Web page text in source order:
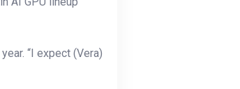
“I expect (Vera)